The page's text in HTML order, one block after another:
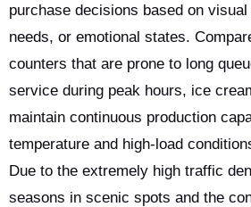
purchase decisions based on
needs, or emotional states.
counters that are prone to long
service during peak hours, ice
maintain continuous production
temperature and high-load
Due to the extremely high traffic
seasons in scenic spots and the